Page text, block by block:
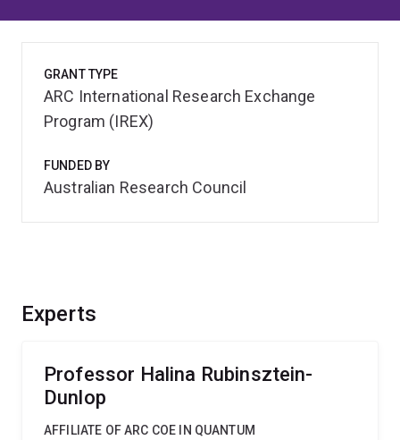
Experts
Professor Halina Rubinsztein-
Dunlop
AFFILIATE OF ARC COE IN QUANTUM
GRANT TYPE
ARC International Research Exchange
Program (IREX)
FUNDED BY
Australian Research Council